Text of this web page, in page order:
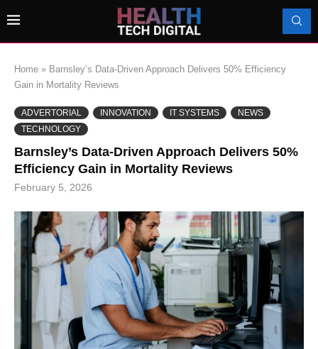
Home » Barnsley’s Data-Driven Approach Delivers 50% Efficiency
Gain in Mortality Reviews
ADVERTORIAL INNOVATION IT SYSTEMS
NEWS
TECHNOLOGY
Barnsley’s Data-Driven Approach Delivers 50%
Efficiency Gain in Mortality Reviews
February 5, 2026